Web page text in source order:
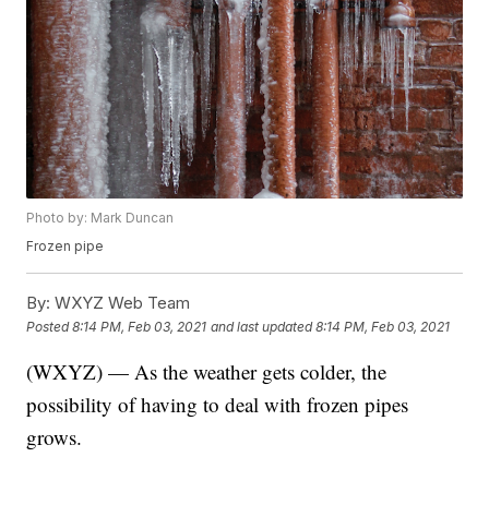
Photo by: Mark Duncan
Frozen pipe
By: WXYZ Web Team
Posted8:14 PM, Feb 03, 2021 and last updated 8:14 PM, Feb 03, 2021
(WXYZ) — As the weather gets colder, the
possibility of having to deal with frozen pipes
grows.